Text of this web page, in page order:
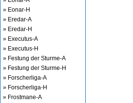
» Eonar-H
» Eredar-A
» Eredar-H
» Executus-A
» Executus-H
» Festung der Sturme-A
» Festung der Sturme-H
» Forscherliga-A
» Forscherliga-H
» Frostmane-A